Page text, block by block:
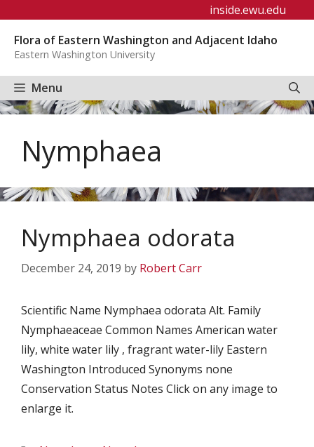
content
inside.ewu.edu
Flora of Eastern Washington and Adjacent Idaho
Eastern Washington University
Menu
Nymphaea
Nymphaea odorata
December 24, 2019 by Robert Carr
Scientific Name Nymphaea odorata Alt. Family
Nymphaeaceae Common Names American water
lily, white water lily , fragrant water-lily Eastern
Washington Introduced Synonyms none
Conservation Status Notes Click on any image to
enlarge it.